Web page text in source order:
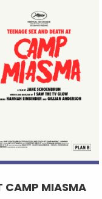
CAMP MIASMA